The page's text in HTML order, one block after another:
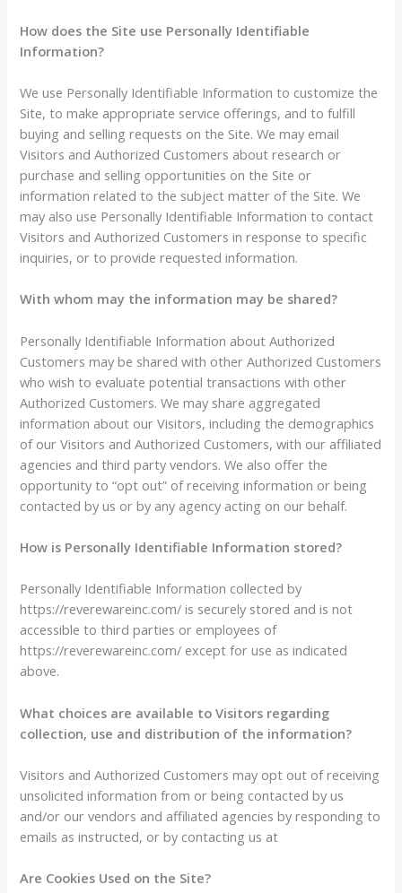
How does the Site use Personally Identifiable
Information?
We use Personally Identifiable Information to customize the
Site, to make appropriate service offerings, and to fulfill
buying and selling requests on the Site. We may email
Visitors and Authorized Customers about research or
purchase and selling opportunities on the Site or
information related to the subject matter of the Site. We
may also use Personally Identifiable Information to contact
Visitors and Authorized Customers in response to specific
inquiries, or to provide requested information.
With whom may the information may be shared?
Personally Identifiable Information about Authorized
Customers may be shared with other Authorized Customers
who wish to evaluate potential transactions with other
Authorized Customers. We may share aggregated
information about our Visitors, including the demographics
of our Visitors and Authorized Customers, with our affiliated
agencies and third party vendors. We also offer the
opportunity to “opt out” of receiving information or being
contacted by us or by any agency acting on our behalf.
How is Personally Identifiable Information stored?
Personally Identifiable Information collected by
https://reverewareinc.com/ is securely stored and is not
accessible to third parties or employees of
https://reverewareinc.com/ except for use as indicated
above.
What choices are available to Visitors regarding
collection, use and distribution of the information?
Visitors and Authorized Customers may opt out of receiving
unsolicited information from or being contacted by us
and/or our vendors and affiliated agencies by responding to
emails as instructed, or by contacting us at
Are Cookies Used on the Site?